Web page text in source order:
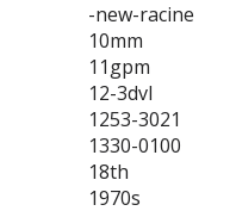
-new-racine
10mm
11gpm
12-3dvl
1253-3021
1330-0100
18th
1970s